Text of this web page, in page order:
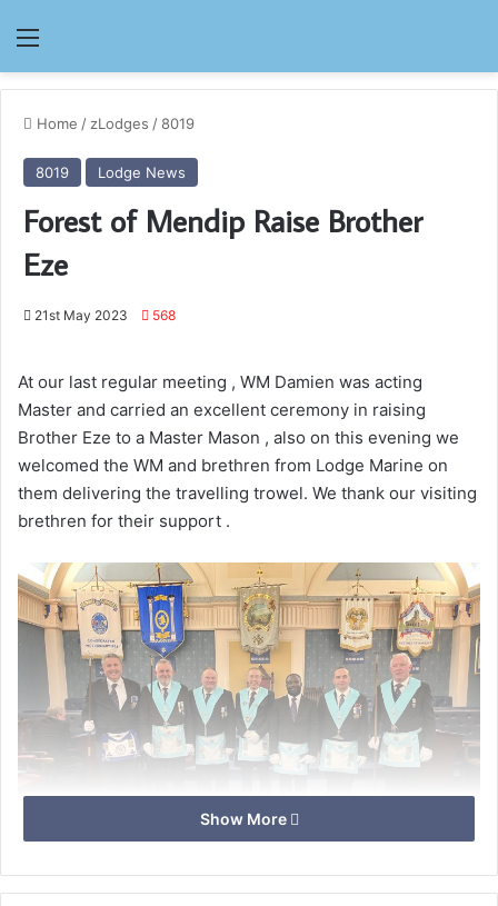
Menu
Home /zLodges /8019
8019 Lodge News
Forest of Mendip Raise Brother
Eze
21st May 2023 568
At our last regular meeting , WM Damien was acting
Master and carried an excellent ceremony in raising
Brother Eze to a Master Mason , also on this evening we
welcomed the WM and brethren from Lodge Marine on
them delivering the travelling trowel. We thank our visiting
brethren for their support .
Show More